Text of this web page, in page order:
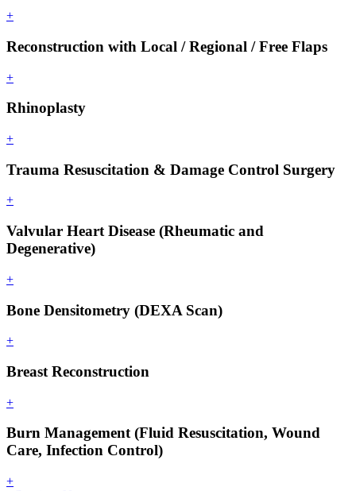
+
Reconstruction with Local / Regional / Free Flaps
+
Rhinoplasty
+
Trauma Resuscitation & Damage Control Surgery
+
Valvular Heart Disease (Rheumatic and
Degenerative)
+
Bone Densitometry (DEXA Scan)
+
Breast Reconstruction
+
Burn Management (Fluid Resuscitation, Wound
Care, Infection Control)
+